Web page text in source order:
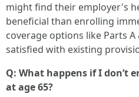
might find their employer's
beneficial than enrolling
coverage options like Parts
satisfied with existing
Q: What happens if I don’t
at age 65?